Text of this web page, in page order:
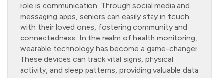
role is communication. Through social media and
messaging apps, seniors can easily stay in touch
with their loved ones, fostering community and
connectedness. In the realm of health monitoring,
wearable technology has become a game-changer.
These devices can track vital signs, physical
activity, and sleep patterns, providing valuable data